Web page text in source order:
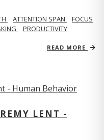
ATTENTION SPAN
FOCUS
PRODUCTIVITY
READ MORE
LENT -